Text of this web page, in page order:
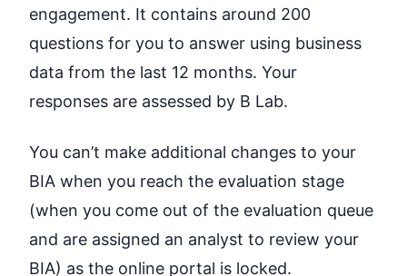
engagement. It contains around 200
questions for you to answer using business
data from the last 12 months. Your
responses are assessed by B Lab.
You can’t make additional changes to your
BIA when you reach the evaluation stage
(when you come out of the evaluation queue
and are assigned an analyst to review your
BIA) as the online portal is locked.